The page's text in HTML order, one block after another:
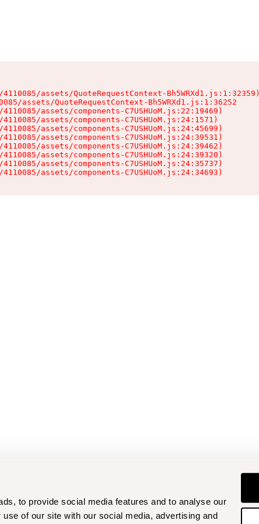
to provide social media features and to analyse our
of our site with our social media, advertising and
assets/QuoteRequestContext-Bh5WRXd1.js:1:32359)
assets/QuoteRequestContext-Bh5WRXd1.js:1:36252
assets/components-C7USHUoM.js:22:19469)
assets/components-C7USHUoM.js:24:1571)
assets/components-C7USHUoM.js:24:45699)
assets/components-C7USHUoM.js:24:39531)
assets/components-C7USHUoM.js:24:39462)
assets/components-C7USHUoM.js:24:39320)
assets/components-C7USHUoM.js:24:35737)
assets/components-C7USHUoM.js:24:34693)